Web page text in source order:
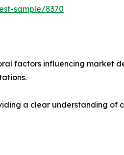
sample/8370
factors influencing market
a clear understanding of